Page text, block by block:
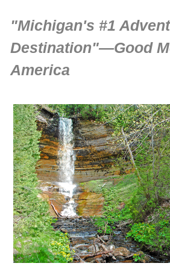
"Michigan's #1
Destination"—Good
America